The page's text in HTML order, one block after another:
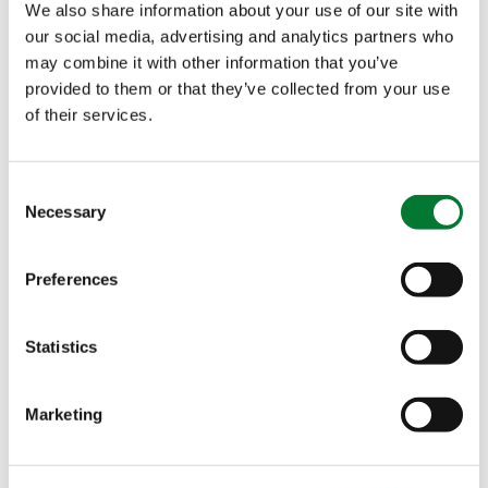
We also share information about your use of our site with
our social media, advertising and analytics partners who
may combine it with other information that you’ve
provided to them or that they’ve collected from your use
of their services.
Selection
Necessary
Preferences
Statistics
Marketing
Safe and Easy to Use : GreenSwitch®
SOP comes
withno hazardous classification , making it easy
to handle and transport. It’s designed to support
environmentally friendly practices while
both fertigation and foliar applications,
giving growers flexibility depending on their crop
Every batch of GreenSwitch
produced
facility in Sweden. Our aim is to offer growers a